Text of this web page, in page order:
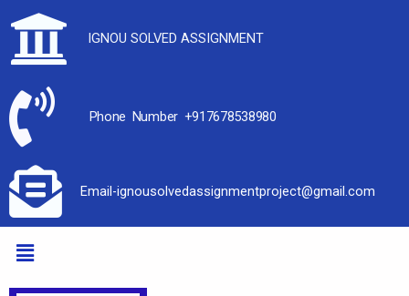
IGNOU SOLVED ASSIGNMENT
Phone Number +917678538980
Email-ignousolvedassignmentproject@gmail.com